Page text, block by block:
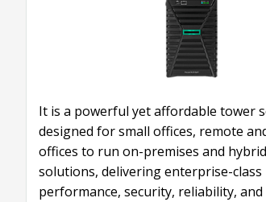
It is a powerful yet affordable tower
designed for small offices, remote
offices to run on-premises and
solutions, delivering enterprise-class
performance, security, reliability, and